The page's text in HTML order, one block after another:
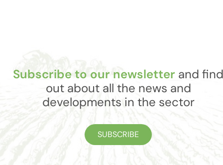
Subscribe to our newsletter and find
out about all the news and
developments in the sector
SUBSCRIBE